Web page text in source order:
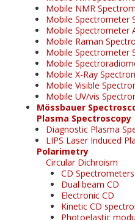
Mobile NMR
Mobile Spectrometer
Mobile Spectrometer
Mobile Raman
Mobile Spectrometer
Mobile
Mobile X-Ray
Mobile Visible
Mobile UV/vis
Mössbauer
Plasma Spectroscopy
Diagnostic Plasma
LIPS Laser Induced
Polarimetry
Circular Dichroism
CD Spectrometers
Dual beam CD
Electronic CD
Kinetic CD
Photoelastic